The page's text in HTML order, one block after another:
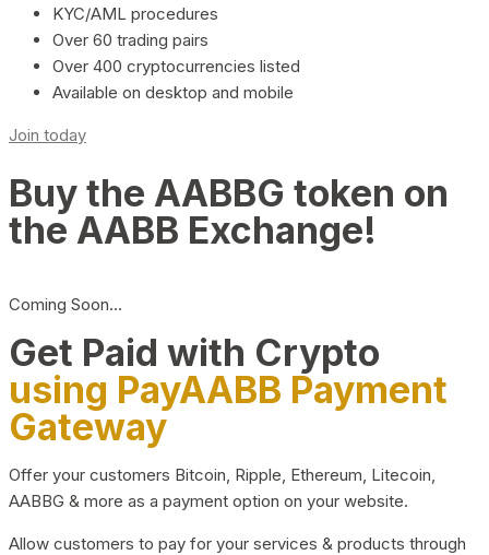
KYC/AML procedures
Over 60 trading pairs
Over 400 cryptocurrencies listed
Available on desktop and mobile
Join today
Buy the AABBG token on
the AABB Exchange!
Coming Soon…
Get Paid with Crypto
using PayAABB Payment
Gateway
Offer your customers Bitcoin, Ripple, Ethereum, Litecoin,
AABBG & more as a payment option on your website.
Allow customers to pay for your services & products through